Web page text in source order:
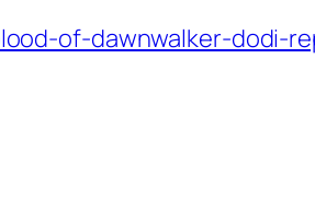
of-dawnwalker-dodi-